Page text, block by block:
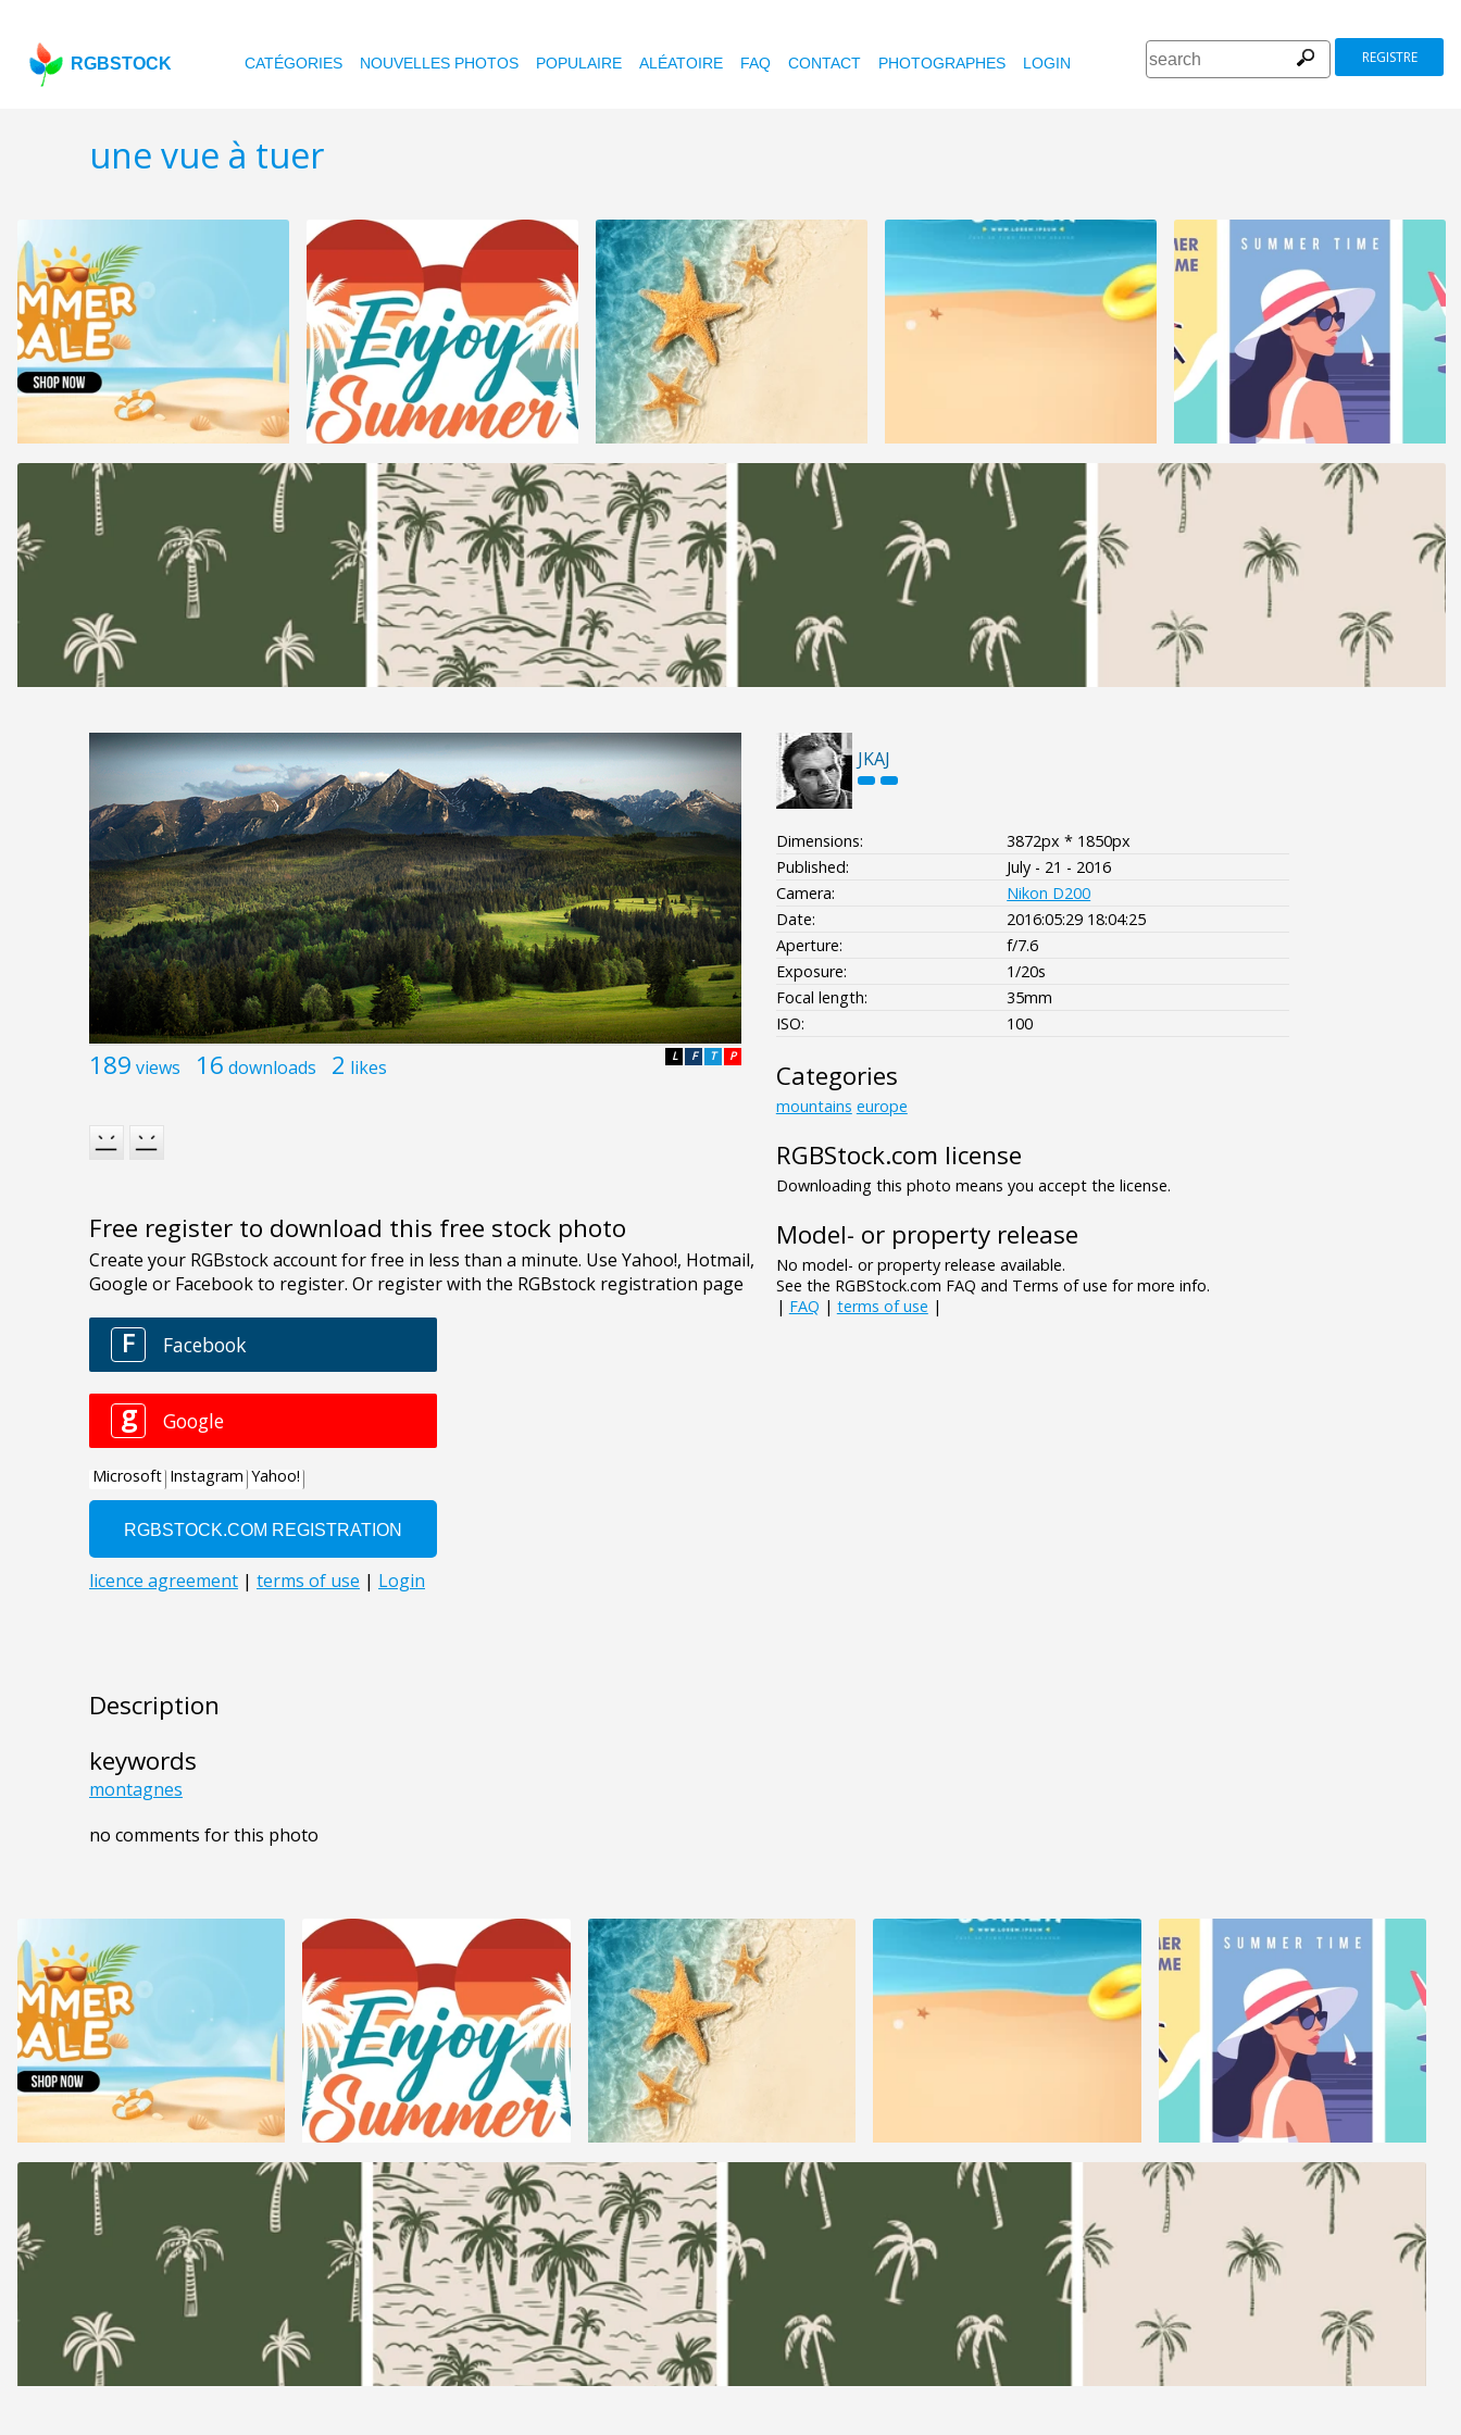
RGBSTOCK CATÉGORIES NOUVELLES PHOTOS POPULAIRE ALÉATOIRE FAQ CONTACT PHOTOGRAPHES LOGIN REGISTRE
une vue à tuer
189 views 16 downloads 2 likes P
T
F
L
Free register to download this free stock photo
Description
keywords
montagnes
no comments for this photo
JKAJ
Dimensions:
3872px * 1850px
Published:
July - 21 - 2016
Camera:
Nikon D200
Date:
2016:05:29 18:04:25
Aperture:
f/7.6
Exposure:
1/20s
Focal length:
35mm
ISO:
100
Categories
mountains europe
RGBStock.com license
Downloading this photo means you accept the license.
Model- or property release
No model- or property release available.
See the RGBStock.com FAQ and Terms of use for more info.
| FAQ | terms of use |